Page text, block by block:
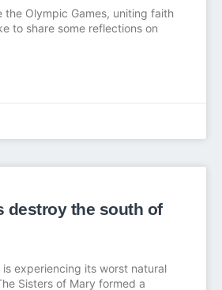
the Olympic Games, uniting faith
to share some reflections on
destroy the south of
is experiencing its worst natural
Sisters of Mary formed a